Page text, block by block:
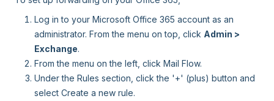
Log in to your Microsoft Office 365 account as an
administrator. From the menu on top, click Admin >
Exchange.
From the menu on the left, click Mail Flow.
Under the Rules section, click the '+' (plus) button and
select Create a new rule.